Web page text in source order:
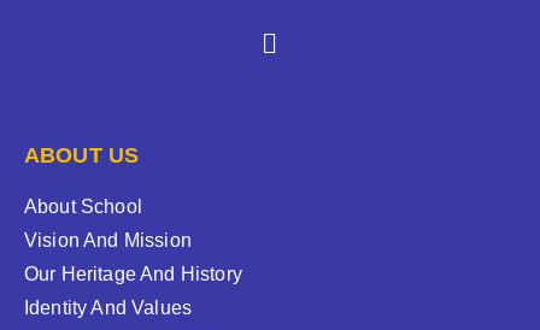
ABOUT US
About School
Vision And Mission
Our Heritage And History
Identity And Values